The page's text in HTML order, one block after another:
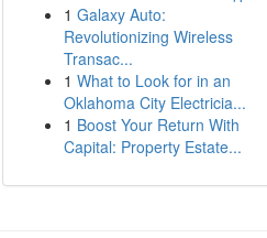
1 Galaxy Auto:
Revolutionizing Wireless
Transac...
1 What to Look for in an
Oklahoma City Electricia...
1 Boost Your Return With
Capital: Property Estate...